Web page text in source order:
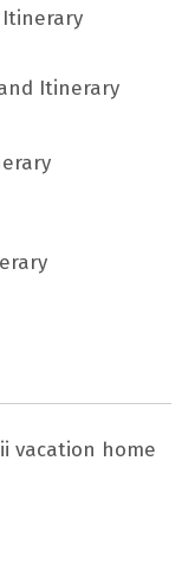
Itinerary
Itinerary
vacation home